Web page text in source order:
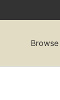
Browse